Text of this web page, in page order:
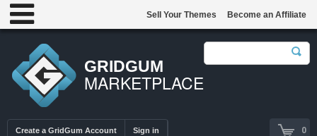
GRIDGUM
MARKETPLACE
0
Create a GridGum Account Sign in
Sell Your Themes Become an Affiliate